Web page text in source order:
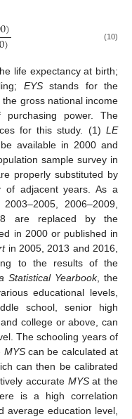
)
) (10)
life expectancy at birth;
EYSstands for the
gross national income
power. The
for this study. (1) LE
available in 2000 and
sample survey in
properly substituted by
of adjacent years. As a
2006–2009,
are replaced by the
in 2000 or published in
in 2005, 2013 and 2016,
to the results of the
Statistical Yearbook, the
educational levels,
school, senior high
college or above, can
The schooling years of
MYScan be calculated at
can then be calibrated
accurate MYSat the
is a high correlation
average education level,